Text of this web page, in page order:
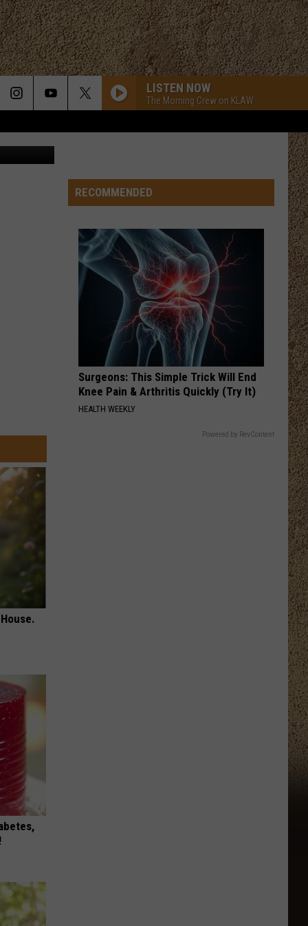
LISTEN NOW
The Morning Crew on KLAW
RECOMMENDED
Surgeons: This Simple Trick Will End
Knee Pain & Arthritis Quickly (Try It)
HEALTH WEEKLY
Powered by RevContent